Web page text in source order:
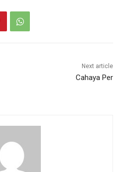
Next article
Cahaya Per